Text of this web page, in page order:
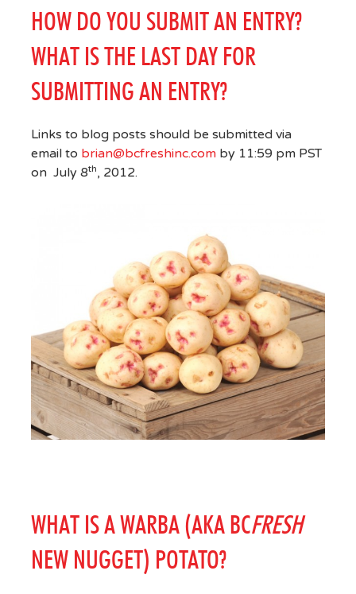
HOW DO YOU SUBMIT AN ENTRY?
WHAT IS THE LAST DAY FOR
SUBMITTING AN ENTRY?
Links to blog posts should be submitted via
email to brian@bcfreshinc.comby 11:59 pm PST
on July 8th, 2012.
WHAT IS A WARBA (AKA BCFRESH
NEW NUGGET) POTATO?